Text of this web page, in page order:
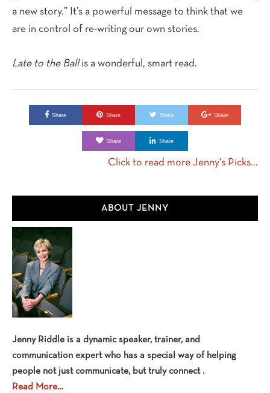
a new story.” It’s a powerful message to think that we
are in control of re-writing our own stories.
Late to the Ballis a wonderful, smart read.
Share Share Share Share
Share Share
Click to read more Jenny's Picks...
Sidebar
ABOUT JENNY
Jenny Riddle is a dynamic speaker, trainer, and
communication expert who has a special way of helping
people not just communicate, but truly connect .
Read More…